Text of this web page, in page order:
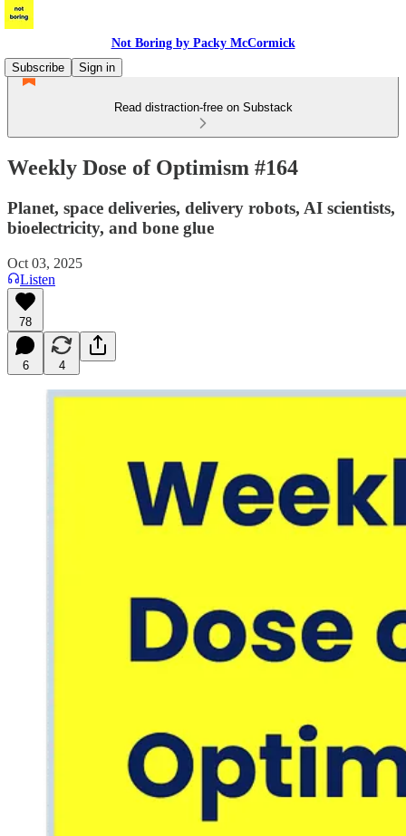
Not Boring by Packy McCormick
Subscribe
Sign in
Read distraction-free on Substack
Weekly Dose of Optimism #164
Planet, space deliveries, delivery robots, AI scientists,
bioelectricity, and bone glue
Oct 03, 2025
Listen
78
6 4